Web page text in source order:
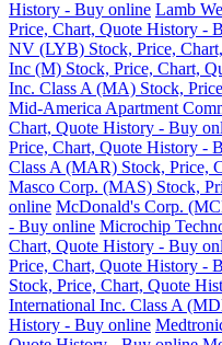
History - Buy online Lamb
Price, Chart, Quote History -
NV (LYB) Stock, Price,
Inc (M) Stock, Price, Chart,
Inc. Class A (MA) Stock,
Mid-America Apartment
Chart, Quote History - Buy
Price, Chart, Quote History -
Class A (MAR) Stock, Price,
Masco Corp. (MAS) Stock,
online McDonald's Corp.
- Buy online Microchip
Chart, Quote History - Buy
Price, Chart, Quote History -
Stock, Price, Chart, Quote
International Inc. Class A
History - Buy online